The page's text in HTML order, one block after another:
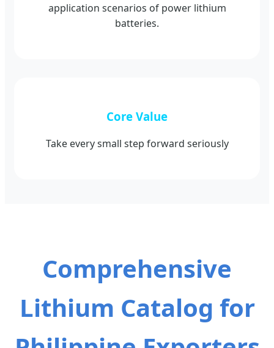
application scenarios of power lithium
batteries.
Core Value
Take every small step forward seriously
Comprehensive
Lithium Catalog for